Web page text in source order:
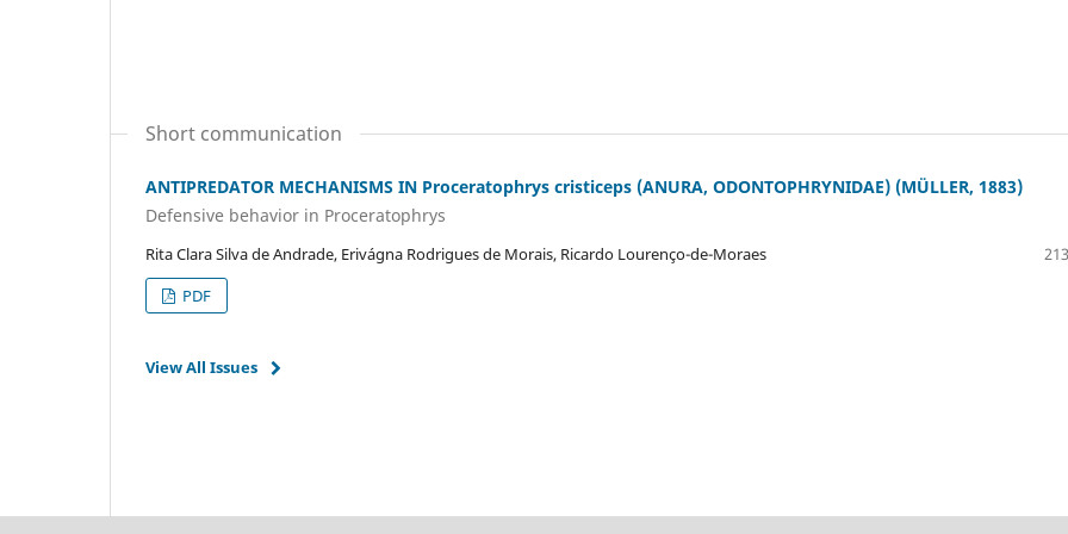
Short communication
ANTIPREDATOR MECHANISMS IN Proceratophrys cristiceps (ANURA, ODONTOPHRYNIDAE) (MÜLLER, 1883)
Defensive behavior in Proceratophrys
Rita Clara Silva de Andrade, Erivágna Rodrigues de Morais, Ricardo Lourenço-de-Moraes
PDF
View All Issues